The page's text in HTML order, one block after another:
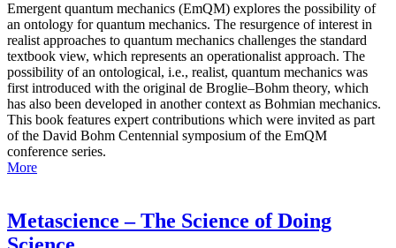
Emergent quantum mechanics (EmQM) explores the possibility of
an ontology for quantum mechanics. The resurgence of interest in
realist approaches to quantum mechanics challenges the standard
textbook view, which represents an operationalist approach. The
possibility of an ontological, i.e., realist, quantum mechanics was
first introduced with the original de Broglie–Bohm theory, which
has also been developed in another context as Bohmian mechanics.
This book features expert contributions which were invited as part
of the David Bohm Centennial symposium of the EmQM
conference series.
More
Metascience – The Science of Doing